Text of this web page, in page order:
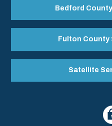
Bedford
Fulton County
Satellite